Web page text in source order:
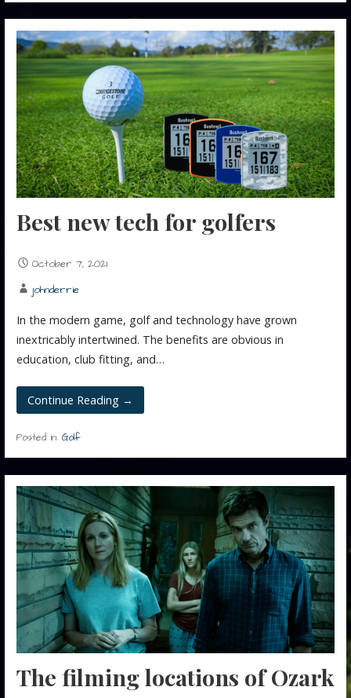
Best new tech for golfers
October 7, 2021
johnderrie
In the modern game, golf and technology have grown
inextricably intertwined. The benefits are obvious in
education, club fitting, and…
Continue Reading →
Posted in: Golf
The filming locations of Ozark